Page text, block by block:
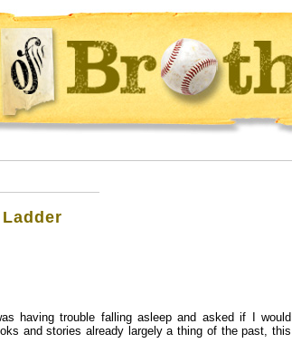
having trouble falling asleep and asked if I would
and stories already largely a thing of the past, this